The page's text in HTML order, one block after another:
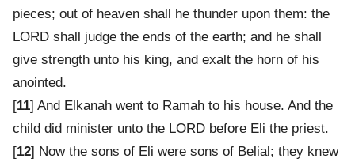
pieces; out of heaven shall he thunder upon them: the
LORD shall judge the ends of the earth; and he shall
give strength unto his king, and exalt the horn of his
anointed.
[11] And Elkanah went to Ramah to his house. And the
child did minister unto the LORD before Eli the priest.
[12] Now the sons of Eli were sons of Belial; they knew